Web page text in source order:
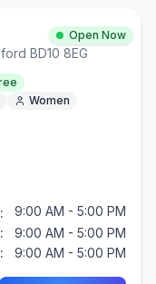
Open Now
BD10 8EG
Women
9:00 AM - 5:00 PM
9:00 AM - 5:00 PM
9:00 AM - 5:00 PM